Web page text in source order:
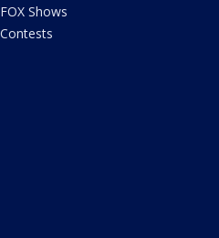
FOX Shows
Contests